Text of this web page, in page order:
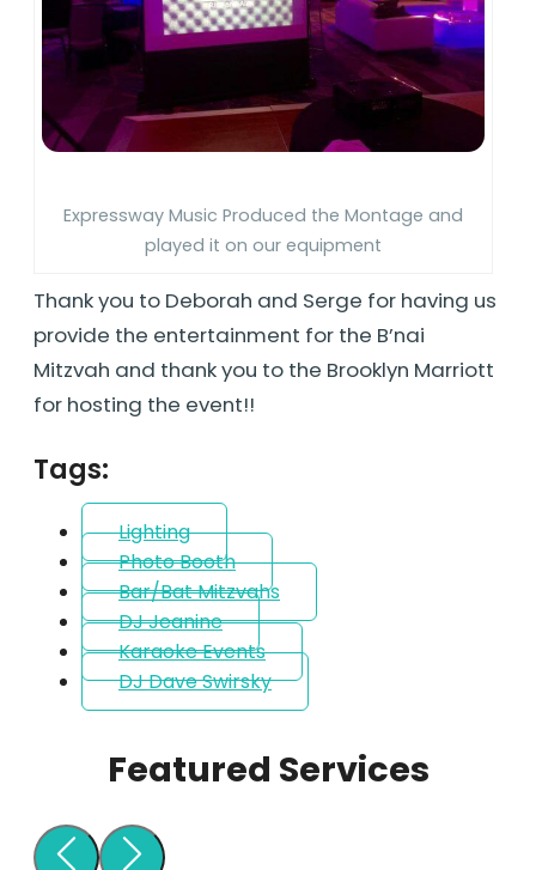
Expressway Music Produced the Montage and
played it on our equipment
Thank you to Deborah and Serge for having us
provide the entertainment for the B’nai
Mitzvah and thank you to the Brooklyn Marriott
for hosting the event!!
Tags:
Lighting
Photo Booth
Bar/Bat Mitzvahs
DJ Jeanine
Karaoke Events
DJ Dave Swirsky
Featured Services